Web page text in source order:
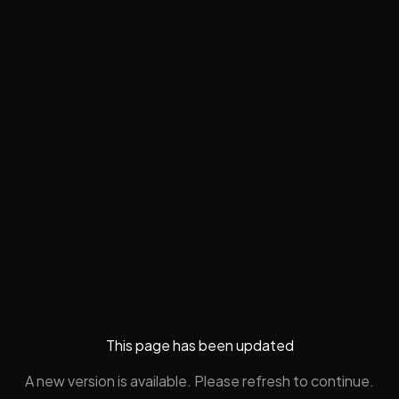
This page has been updated
A new version is available. Please refresh to continue.